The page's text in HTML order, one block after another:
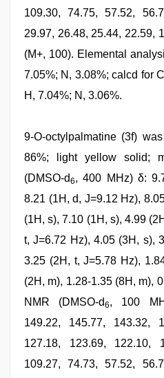
109.30, 74.75, 57.52,
29.97, 26.48, 25.44, 22.59,
(M+, 100). Elemental
7.05%; N, 3.08%; calcd for
H, 7.04%; N, 3.06%.
9-O-octylpalmatine (3f)
86%; light yellow solid;
(DMSO-d6, 400 MHz) δ:
8.21 (1H, d, J=9.12 Hz),
(1H, s), 7.10 (1H, s), 4.99
t, J=6.72 Hz), 4.05 (3H, s),
3.25 (2H, t, J=5.78 Hz),
(2H, m), 1.28-1.35 (8H, m),
NMR (DMSO-d6, 100
149.22, 145.77, 143.32,
127.18, 123.69, 122.10,
109.27, 74.73, 57.52,